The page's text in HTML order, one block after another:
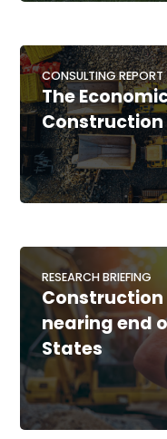
CONSULTING REPORT
The
RESEARCH BRIEFING
nearing end
States